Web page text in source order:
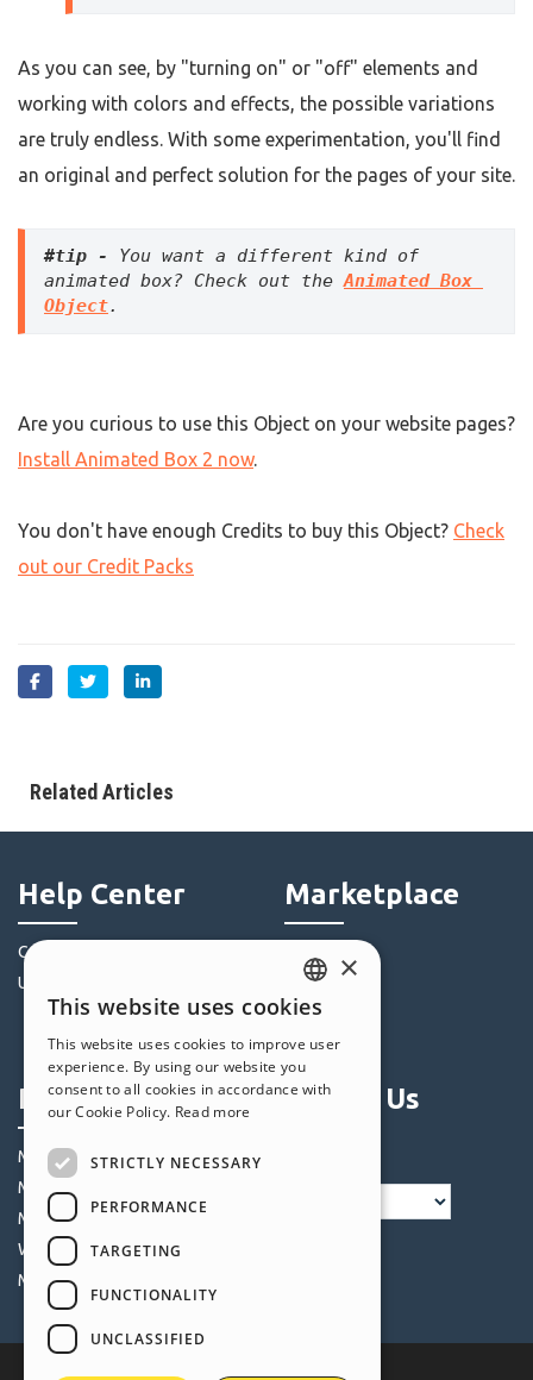
As you can see, by "turning on" or "off" elements and
working with colors and effects, the possible variations
are truly endless. With some experimentation, you'll find
an original and perfect solution for the pages of your site.
#tip - You want a different kind of
animated box? Check out the Animated Box
Object.
Are you curious to use this Object on your website pages?
Install Animated Box 2 now.
You don't have enough Credits to buy this Object? Check
out our Credit Packs
Related Articles
Help Center
Community
Users' Websites
Marketplace
Objects
Credits
Offers
Profile
My Posts
My Licences
My Downloads
Webhosting
My Credits
Follow Us
ENGLISH
ITALIAN
GERMAN
×
This website uses cookies
This website uses cookies to improve user
experience. By using our website you
consent to all cookies in accordance with
our Cookie Policy. Read more
STRICTLY NECESSARY
PERFORMANCE
TARGETING
FUNCTIONALITY
UNCLASSIFIED